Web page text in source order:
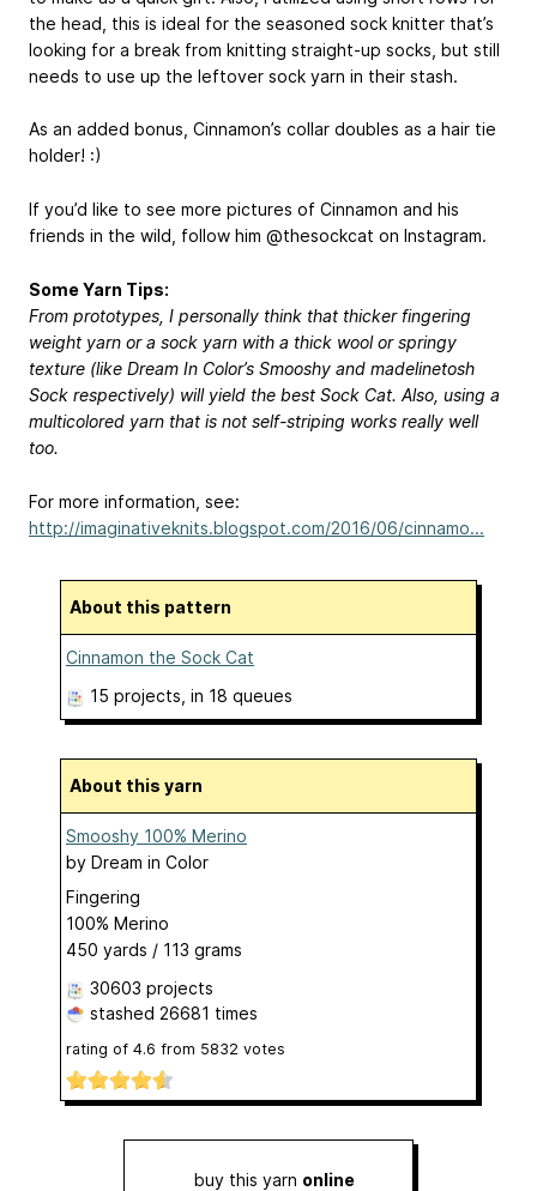
the head, this is ideal for the seasoned sock knitter that’s
looking for a break from knitting straight-up socks, but still
needs to use up the leftover sock yarn in their stash.
As an added bonus, Cinnamon’s collar doubles as a hair tie
holder! :)
If you’d like to see more pictures of Cinnamon and his
friends in the wild, follow him @thesockcat on Instagram.
Some Yarn Tips:
From prototypes, I personally think that thicker fingering
weight yarn or a sock yarn with a thick wool or springy
texture (like Dream In Color’s Smooshy and madelinetosh
Sock respectively) will yield the best Sock Cat. Also, using a
multicolored yarn that is not self-striping works really well
too.
For more information, see:
http://imaginativeknits.blogspot.com/2016/06/cinnamo...
About this pattern
Cinnamon the Sock Cat
15 projects , in 18 queues
About this yarn
Smooshy 100% Merino
by Dream in Color
Fingering
100% Merino
450 yards / 113 grams
30603 projects
stashed 26681 times
rating of 4.6 from 5832 votes
buy this yarn online